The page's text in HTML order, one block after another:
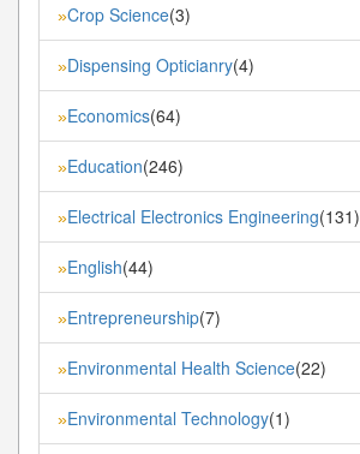
»Crop Science(3)
»Dispensing Opticianry(4)
»Economics(64)
»Education(246)
»Electrical Electronics Engineering(131)
»English(44)
»Entrepreneurship(7)
»Environmental Health Science(22)
»Environmental Technology(1)